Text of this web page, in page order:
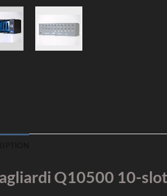
Q10500 10-